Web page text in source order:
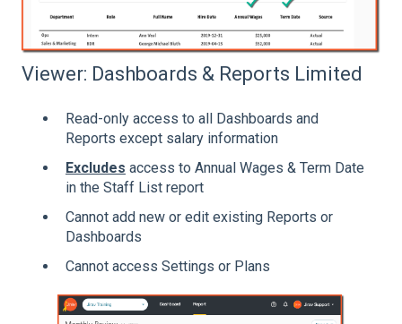
Viewer: Dashboards & Reports Limited
Read-only access to all Dashboards and
Reports except salary information
Excludes access to Annual Wages & Term Date
in the Staff List report
Cannot add new or edit existing Reports or
Dashboards
Cannot access Settings or Plans